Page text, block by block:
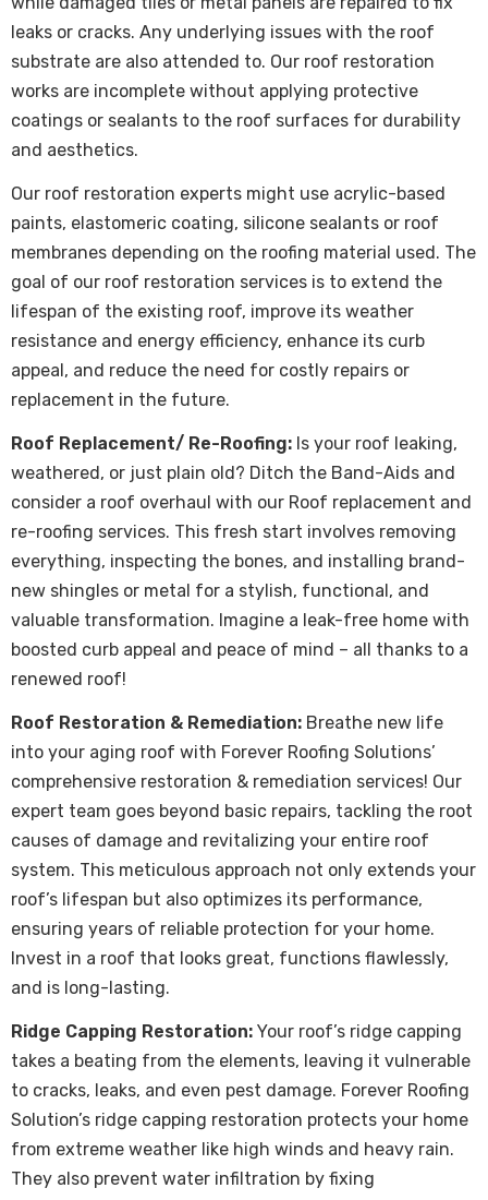
leaks or cracks. Any underlying issues with the roof
substrate are also attended to. Our roof restoration
works are incomplete without applying protective
coatings or sealants to the roof surfaces for durability
and aesthetics.
Our roof restoration experts might use acrylic-based
paints, elastomeric coating, silicone sealants or roof
membranes depending on the roofing material used. The
goal of our roof restoration services is to extend the
lifespan of the existing roof, improve its weather
resistance and energy efficiency, enhance its curb
appeal, and reduce the need for costly repairs or
replacement in the future.
Roof Replacement/ Re-Roofing: Is your roof leaking,
weathered, or just plain old? Ditch the Band-Aids and
consider a roof overhaul with our Roof replacement and
re-roofing services. This fresh start involves removing
everything, inspecting the bones, and installing brand-
new shingles or metal for a stylish, functional, and
valuable transformation. Imagine a leak-free home with
boosted curb appeal and peace of mind – all thanks to a
renewed roof!
Roof Restoration & Remediation: Breathe new life
into your aging roof with Forever Roofing Solutions’
comprehensive restoration & remediation services! Our
expert team goes beyond basic repairs, tackling the root
causes of damage and revitalizing your entire roof
system. This meticulous approach not only extends your
roof’s lifespan but also optimizes its performance,
ensuring years of reliable protection for your home.
Invest in a roof that looks great, functions flawlessly,
and is long-lasting.
Ridge Capping Restoration: Your roof’s ridge capping
takes a beating from the elements, leaving it vulnerable
to cracks, leaks, and even pest damage. Forever Roofing
Solution’s ridge capping restoration protects your home
from extreme weather like high winds and heavy rain.
They also prevent water infiltration by fixing